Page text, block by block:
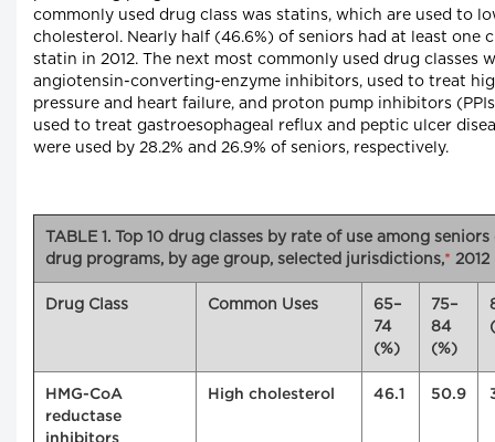
commonly used drug class was statins, which are used to
cholesterol. Nearly half (46.6%) of seniors had at least one
statin in 2012. The next most commonly used drug classes
angiotensin-converting-enzyme inhibitors, used to treat
pressure and heart failure, and proton pump inhibitors
used to treat gastroesophageal reflux and peptic ulcer
were used by 28.2% and 26.9% of seniors, respectively.
TABLE 1. Top 10 drug classes by rate of use among
drug programs, by age group, selected jurisdictions,* 2012
Drug Class Common Uses
65–
74
(%)
75–
84
(%)
HMG-CoA
reductase
inhibitors
High cholesterol 46.1 50.9